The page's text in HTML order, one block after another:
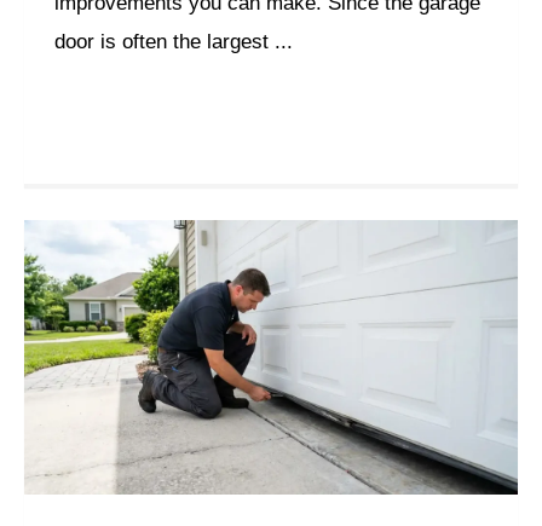
door is often the largest ...